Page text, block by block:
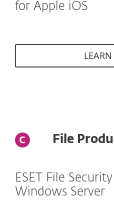
for Apple iOS
File
ESET File
Windows Server